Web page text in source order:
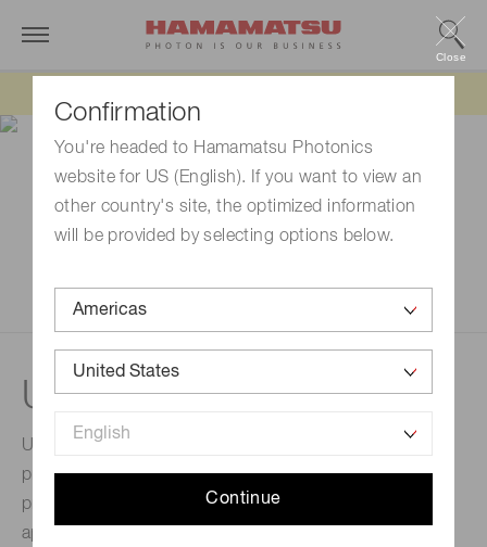
Confirmation
You're headed to Hamamatsu Photonics
website for US (English). If you want to view an
other country's site, the optimized information
will be provided by selecting options below.
Continue
Close
UV-LED light sources
UV-LED light sources are high output and adopting
proprietary air-cooling method. It is appropriate for UV
printing, UV bonding, UV coating and other a lot of
applications. Choosing best product is available from